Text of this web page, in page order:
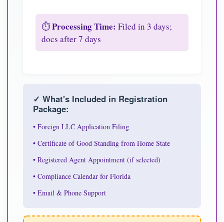
⏱️Processing Time: Filed in 3 days;
docs after 7 days
✓ What's Included in Registration
Package:
• Foreign LLC Application Filing
• Certificate of Good Standing from Home State
• Registered Agent Appointment (if selected)
• Compliance Calendar for Florida
• Email & Phone Support